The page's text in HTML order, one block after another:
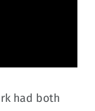
had both